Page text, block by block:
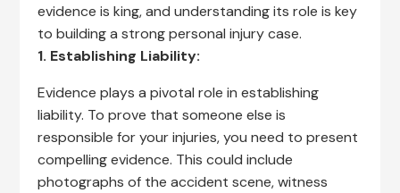
evidence is king, and understanding its role is key
to building a strong personal injury case.
1. Establishing Liability:
Evidence plays a pivotal role in establishing
liability. To prove that someone else is
responsible for your injuries, you need to present
compelling evidence. This could include
photographs of the accident scene, witness